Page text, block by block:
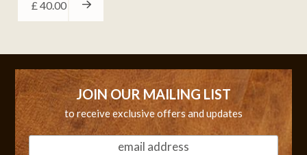
£ 40.00
JOIN OUR MAILING LIST
to receive exclusive offers and updates